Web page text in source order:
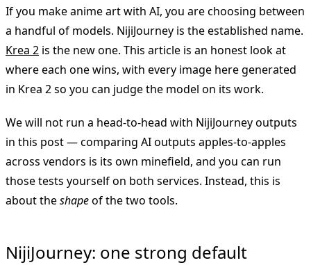
If you make anime art with AI, you are choosing between
a handful of models. NijiJourney is the established name.
Krea 2 is the new one. This article is an honest look at
where each one wins, with every image here generated
in Krea 2 so you can judge the model on its work.
We will not run a head-to-head with NijiJourney outputs
in this post — comparing AI outputs apples-to-apples
across vendors is its own minefield, and you can run
those tests yourself on both services. Instead, this is
about theshapeof the two tools.
NijiJourney: one strong default